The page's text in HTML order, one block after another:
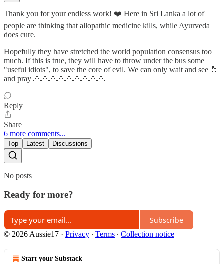
Thank you for your endless work! ❤️ Here in Sri Lanka a lot of
people are thinking that allopathic medicine kills, while Ayurveda
does cure.
Hopefully they have stretched the world population consensus too
much. If this is true, they will have to throw under the bus some
"useful idiots", to save the core of evil. We can only wait and see 🤞
and pray 🙏🙏🙏🙏🙏🙏🙏🙏🙏
Reply
Share
6 more comments...
Top Latest Discussions
No posts
Ready for more?
Subscribe
© 2026 Aussie17 · Privacy ∙ Terms ∙ Collection notice
Start your Substack